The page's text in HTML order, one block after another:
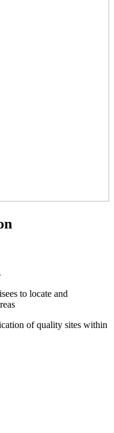
to locate and
of quality sites within